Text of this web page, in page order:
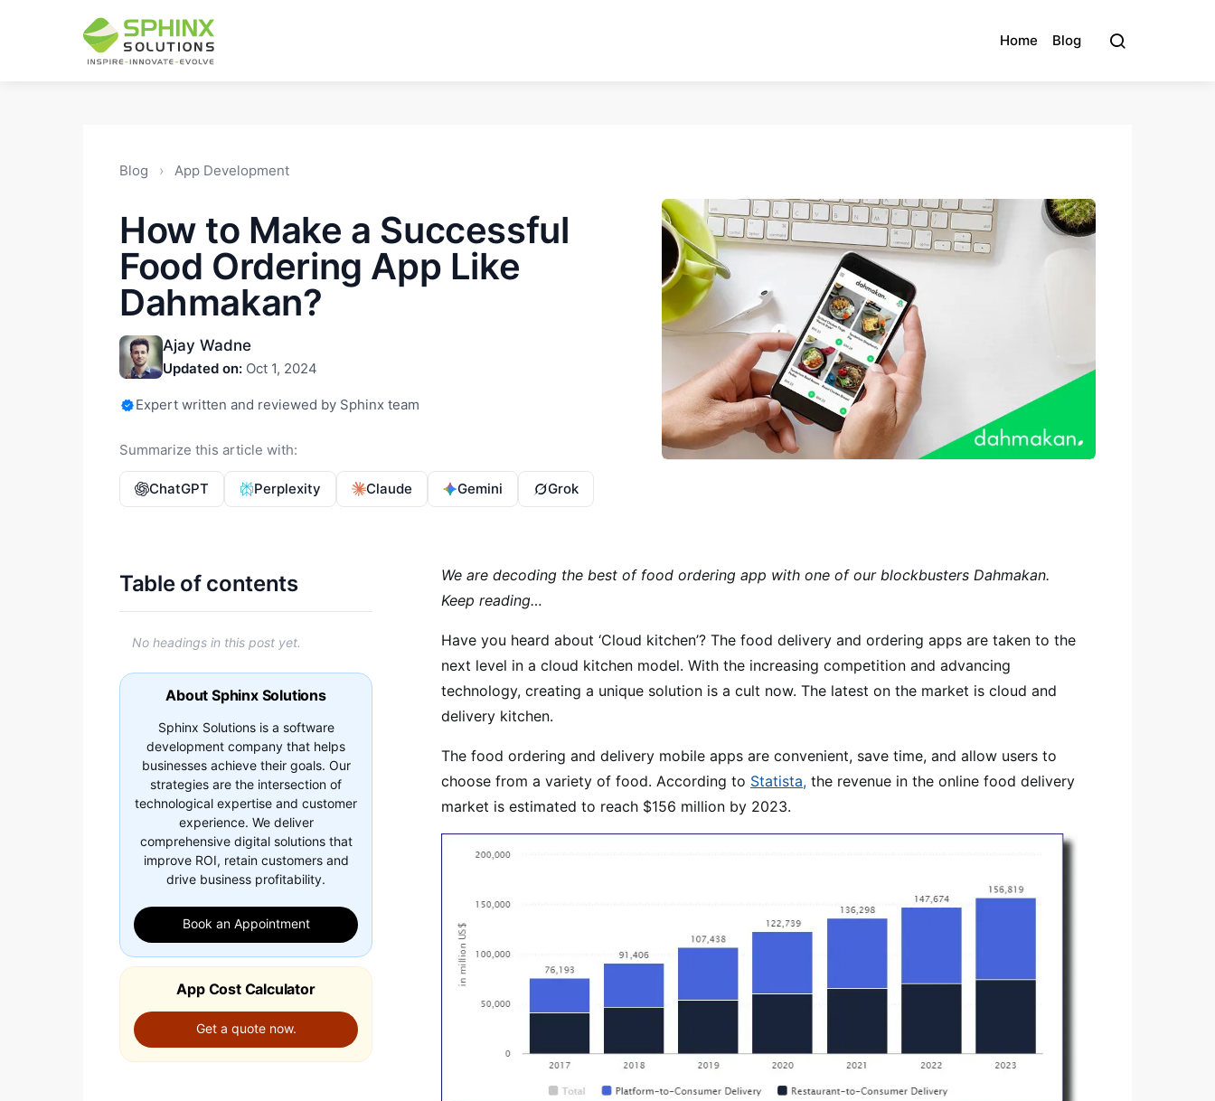
Home Blog
Blog › App Development
How to Make a Successful
Food Ordering App Like
Dahmakan?
Ajay Wadne
Updated on: Oct 1, 2024
Expert written and reviewed by Sphinx team
Summarize this article with:
ChatGPT Perplexity Claude Gemini Grok
Table of contents
No headings in this post yet.
About Sphinx Solutions
Sphinx Solutions is a software
development company that helps
businesses achieve their goals. Our
strategies are the intersection of
technological expertise and customer
experience. We deliver
comprehensive digital solutions that
improve ROI, retain customers and
drive business profitability.
Book an Appointment
App Cost Calculator
Get a quote now.
We are decoding the best of food ordering app with one of our blockbusters Dahmakan.
Keep reading…
Have you heard about ‘Cloud kitchen’? The food delivery and ordering apps are taken to the
next level in a cloud kitchen model. With the increasing competition and advancing
technology, creating a unique solution is a cult now. The latest on the market is cloud and
delivery kitchen.
The food ordering and delivery mobile apps are convenient, save time, and allow users to
choose from a variety of food. According to Statista, the revenue in the online food delivery
market is estimated to reach $156 million by 2023.